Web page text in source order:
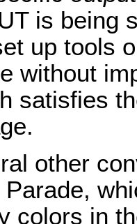
is being
up tools
without
satisfies
other
colors in